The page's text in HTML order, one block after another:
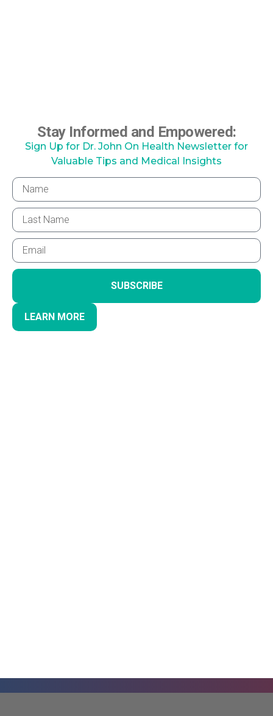
Stay Informed and Empowered:
Sign Up for Dr. John On Health Newsletter for
Valuable Tips and Medical Insights
SUBSCRIBE
LEARN MORE